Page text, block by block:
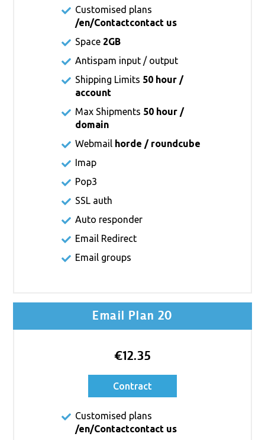
Customised plans
/en/Contactcontact us
Space 2GB
Antispam input / output
Shipping Limits 50 hour /
account
Max Shipments 50 hour /
domain
Webmail horde / roundcube
Imap
Pop3
SSL auth
Auto responder
Email Redirect
Email groups
Email Plan 20
€12.35
Contract
Customised plans
/en/Contactcontact us